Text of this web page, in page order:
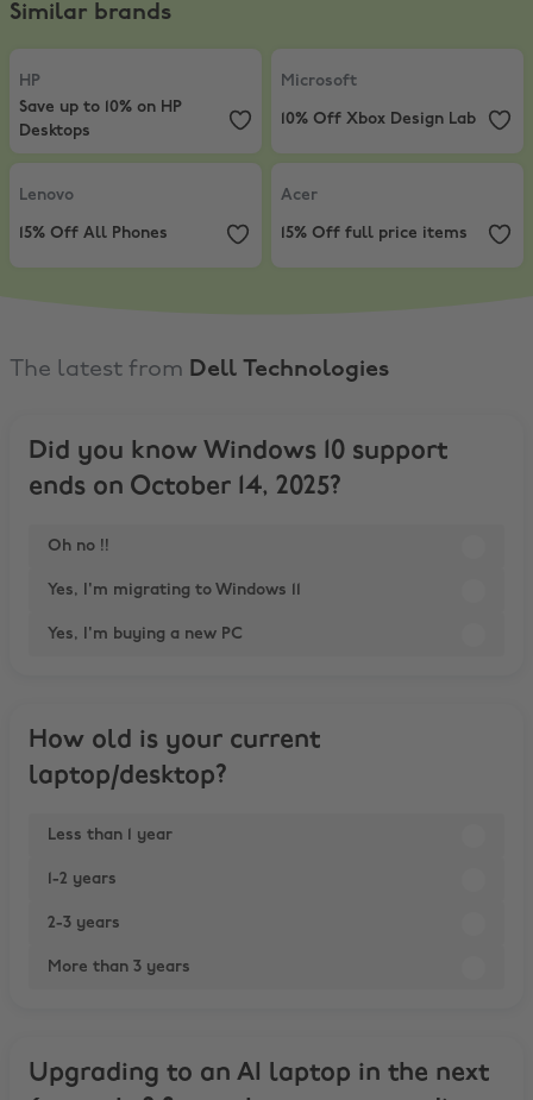
Similar brands
HP
Save up to 10% on HP Desktops
HP
Save up to 10% on HP
Desktops
Microsoft
10% Off Xbox Design
Microsoft
10% Off Xbox Design Lab
Lenovo
Lenovo
15% Off All Phones
Acer
Acer
15% Off full price items
The latest from Dell Technologies
Did you know Windows 10 support
ends on October 14, 2025?
Oh no !!
Yes, I'm migrating to Windows 11
Yes, I'm buying a new PC
How old is your current
laptop/desktop?
Less than 1 year
1-2 years
2-3 years
More than 3 years
Upgrading to an AI laptop in the next